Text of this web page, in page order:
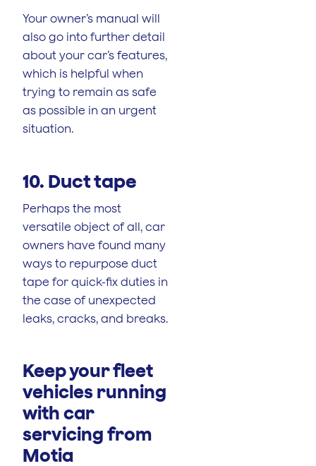
Your owner’s manual will
also go into further detail
about your car’s features,
which is helpful when
trying to remain as safe
as possible in an urgent
situation.
10. Duct tape
Perhaps the most
versatile object of all, car
owners have found many
ways to repurpose duct
tape for quick-fix duties in
the case of unexpected
leaks, cracks, and breaks.
Keep your fleet
vehicles running
with car
servicing from
Motia